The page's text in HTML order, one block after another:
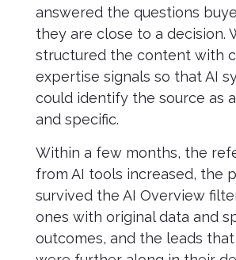
answered the questions
they are close to a decision.
structured the content with
expertise signals so that AI
could identify the source as
and specific.
Within a few months, the
from AI tools increased, the
survived the AI Overview
ones with original data and
outcomes, and the leads